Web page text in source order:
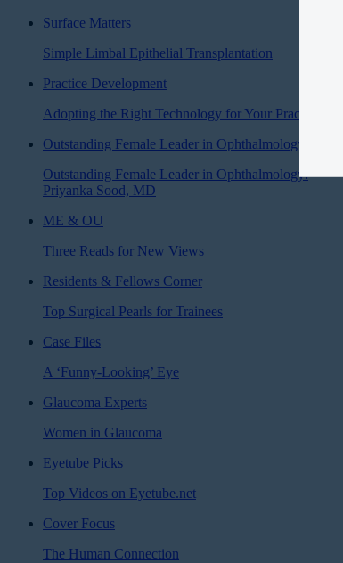
Surface Matters
Simple Limbal Epithelial Transplantation
Practice Development
Adopting the Right Technology for Your Practice
Outstanding Female Leader in Ophthalmology
Outstanding Female Leader in Ophthalmology:
Priyanka Sood, MD
ME & OU
Three Reads for New Views
Residents & Fellows Corner
Top Surgical Pearls for Trainees
Case Files
A ‘Funny-Looking’ Eye
Glaucoma Experts
Women in Glaucoma
Eyetube Picks
Top Videos on Eyetube.net
Cover Focus
The Human Connection